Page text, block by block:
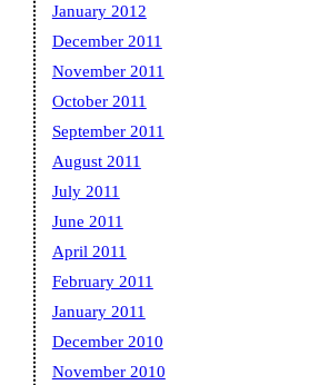
January 2012
December 2011
November 2011
October 2011
September 2011
August 2011
July 2011
June 2011
April 2011
February 2011
January 2011
December 2010
November 2010